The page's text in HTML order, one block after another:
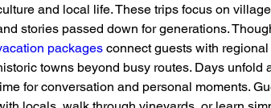
and local life. These trips focus on
stories passed down for generations.
packages connect guests with
towns beyond busy routes. Days unfold
for conversation and personal moments.